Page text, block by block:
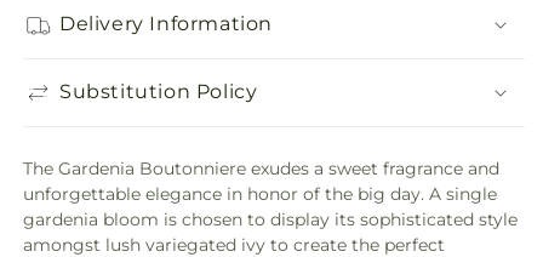
Delivery Information
Substitution Policy
The Gardenia Boutonniere exudes a sweet fragrance and
unforgettable elegance in honor of the big day. A single
gardenia bloom is chosen to display its sophisticated style
amongst lush variegated ivy to create the perfect